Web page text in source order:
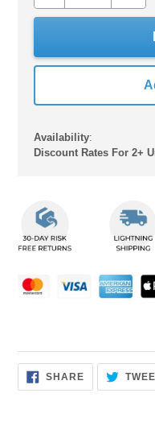
Availability:
Discount Rates For 2+
product
your
cart
SHARESHARE
ON
FACEBOOK